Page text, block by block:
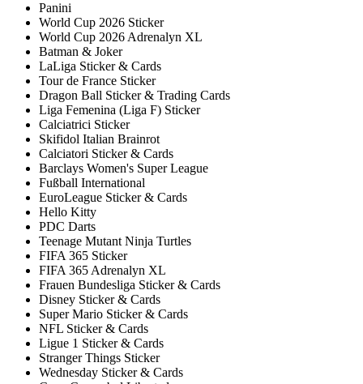
Panini
World Cup 2026 Sticker
World Cup 2026 Adrenalyn XL
Batman & Joker
LaLiga Sticker & Cards
Tour de France Sticker
Dragon Ball Sticker & Trading Cards
Liga Femenina (Liga F) Sticker
Calciatrici Sticker
Skifidol Italian Brainrot
Calciatori Sticker & Cards
Barclays Women's Super League
Fußball International
EuroLeague Sticker & Cards
Hello Kitty
PDC Darts
Teenage Mutant Ninja Turtles
FIFA 365 Sticker
FIFA 365 Adrenalyn XL
Frauen Bundesliga Sticker & Cards
Disney Sticker & Cards
Super Mario Sticker & Cards
NFL Sticker & Cards
Ligue 1 Sticker & Cards
Stranger Things Sticker
Wednesday Sticker & Cards